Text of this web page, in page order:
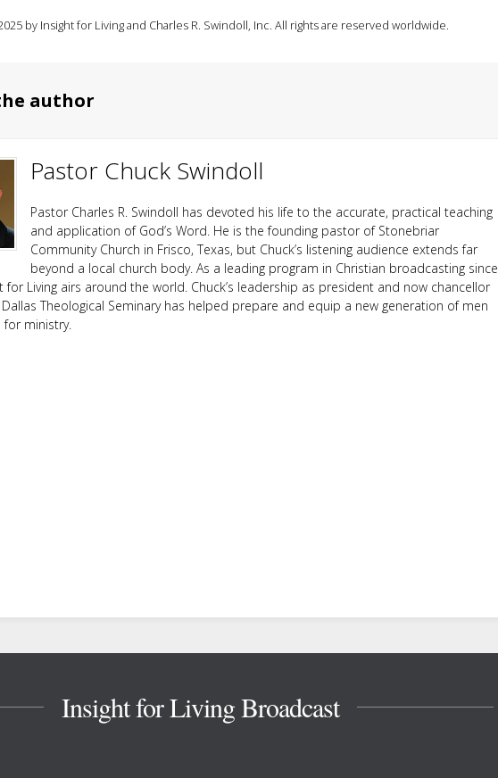
by Insight for Living and Charles R. Swindoll, Inc. All rights are reserved worldwide.
author
Pastor Chuck Swindoll
Pastor Charles R. Swindoll has devoted his life to the accurate, practical teaching
and application of God’s Word. He is the founding pastor of Stonebriar
Community Church in Frisco, Texas, but Chuck’s listening audience extends far
beyond a local church body. As a leading program in Christian broadcasting since
for Living airs around the world. Chuck’s leadership as president and now chancellor
Theological Seminary has helped prepare and equip a new generation of men
ministry.
Insight for Living Broadcast